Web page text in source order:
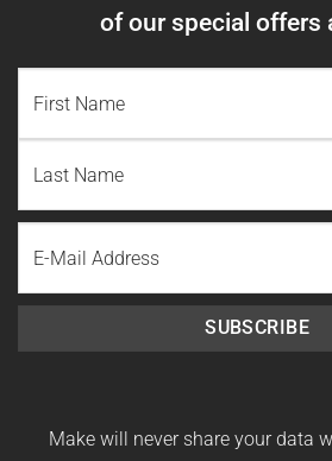
of our special offers
Name
Last
Name
SUBSCRIBE
Make will never share your data